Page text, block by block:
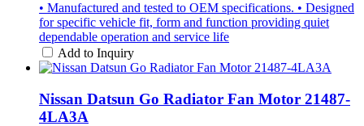
• Manufactured and tested to OEM specifications. • Designed
for specific vehicle fit, form and function providing quiet
dependable operation and service life
Add to Inquiry
Nissan Datsun Go Radiator Fan Motor 21487-
4LA3A